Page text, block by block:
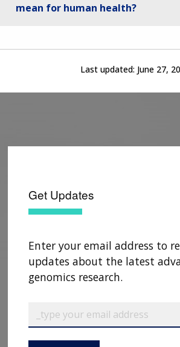
RESEARCH
RESEARCH
NEWS &
NHGRI
mean for human health?
Last updated: June 27,
Get Updates
Enter your email address to
updates about the latest
genomics research.